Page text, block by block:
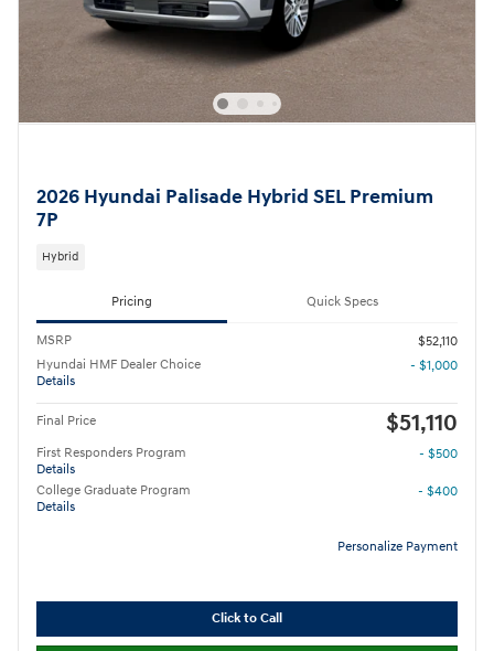
2026 Hyundai Palisade Hybrid SEL Premium
7P
Hybrid
Pricing Quick Specs
MSRP
$52,110
Hyundai HMF Dealer Choice
Details
- $1,000
Final Price $51,110
First Responders Program
Details
- $500
College Graduate Program
Details
- $400
Personalize Payment
Click to Call